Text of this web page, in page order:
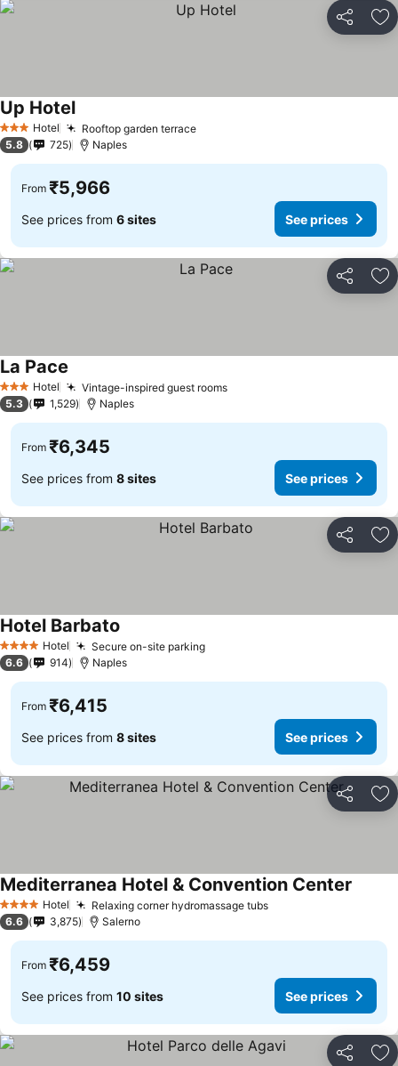
Share
3 StarsHotel Rooftop garden terrace
Up Hotel
5.8 725 Naples
From ₹5,966
See prices from 6 sites See prices
Share
3 StarsHotel Vintage-inspired guest rooms
La Pace
5.3 1,529 Naples
From ₹6,345
See prices from 8 sites See prices
Share
4 Stars Hotel Secure on-site parking
Hotel Barbato
6.6 914 Naples
From ₹6,415
See prices from 8 sites See prices
Share
4 Stars Hotel Relaxing corner hydromassage tubs
Mediterranea Hotel & Convention Center
6.6 3,875 Salerno
From ₹6,459
See prices from 10 sites See prices
Share